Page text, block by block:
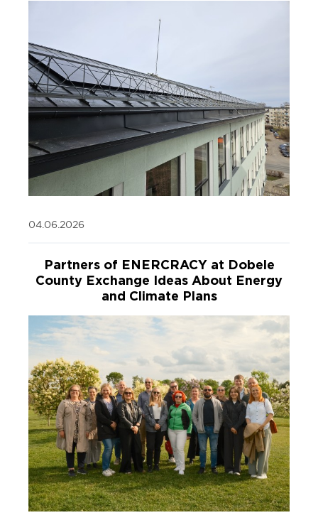
04.06.2026
Partners of ENERCRACY at Dobele
County Exchange Ideas About Energy
and Climate Plans